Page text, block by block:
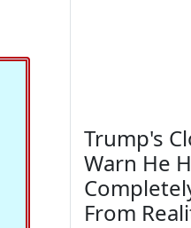
Trump's
Warn He
From